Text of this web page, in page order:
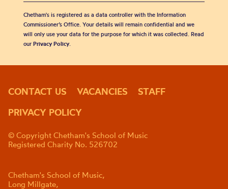
Chetham's is registered as a data controller with the Information
Commissioner’s Office. Your details will remain confidential and we
will only use your data for the purpose for which it was collected. Read
our Privacy Policy.
CONTACT US VACANCIES
STAFF
PRIVACY POLICY
© Copyright Chetham's School of Music
Registered Charity No. 526702
Chetham's School of Music,
Long Millgate,